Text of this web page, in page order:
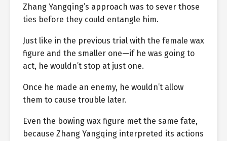
Zhang Yangqing’s approach was to sever those
ties before they could entangle him.
Just like in the previous trial with the female wax
figure and the smaller one—if he was going to
act, he wouldn’t stop at just one.
Once he made an enemy, he wouldn’t allow
them to cause trouble later.
Even the bowing wax figure met the same fate,
because Zhang Yangqing interpreted its actions